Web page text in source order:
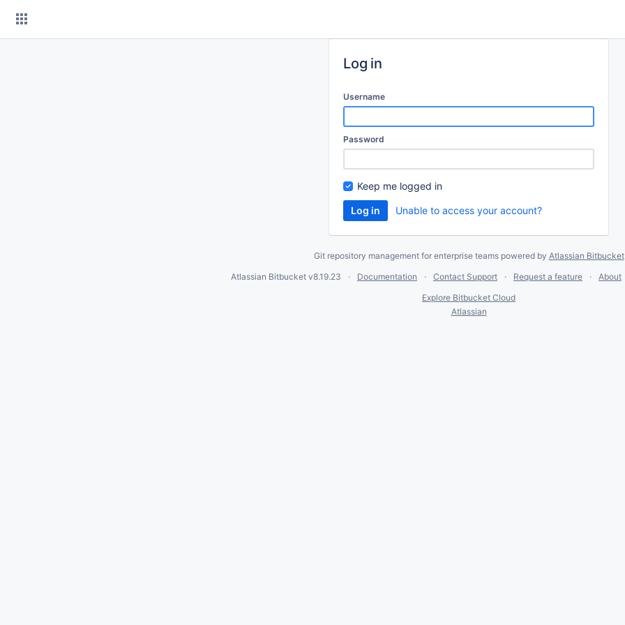
Log in
Username
Password
Keep me logged in
Unable to access your account?
Git repository management for enterprise teams powered by Atlassian Bitbucket
Atlassian Bitbucket v8.19.23 Documentation Contact Support Request a feature About
Explore Bitbucket Cloud
Atlassian